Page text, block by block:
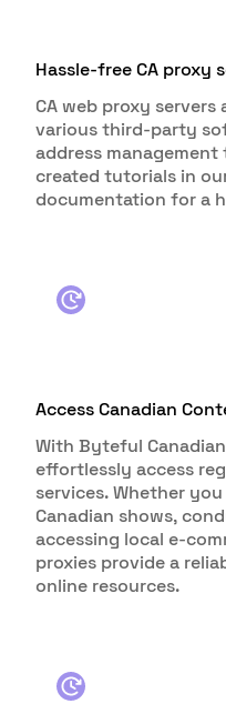
Hassle-free CA proxy
CA web proxy
various third-party
address
created tutorials in
documentation for a
Access Canadian
With Byteful
effortlessly access
services. Whether
Canadian shows,
accessing local e-
proxies provide a
online resources.